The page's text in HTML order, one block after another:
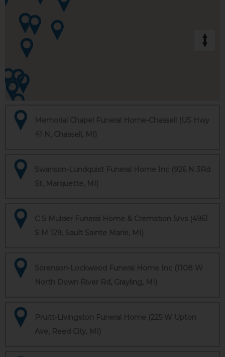
Memorial Chapel Funeral Home-Chassell (US Hwy
41 N, Chassell, MI)
Swanson-Lundquist Funeral Home Inc (926 N 3Rd
St, Marquette, MI)
C S Mulder Funeral Home & Cremation Srvs (4951
S M 129, Sault Sainte Marie, MI)
Sorenson-Lockwood Funeral Home Inc (1108 W
North Down River Rd, Grayling, MI)
Pruitt-Livingston Funeral Home (225 W Upton
Ave, Reed City, MI)